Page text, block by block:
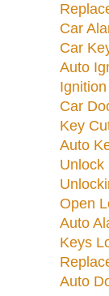
Car
Car
Auto
Car
Key
Auto
Unlock
Open
Auto
Keys
Auto